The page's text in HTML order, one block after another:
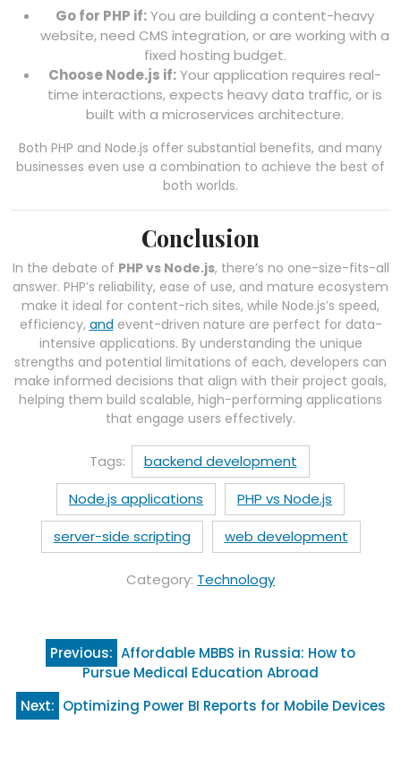
Go for PHP if:You are building a content-heavy
website, need CMS integration, or are working with a
fixed hosting budget.
Choose Node.js if:Your application requires real-
time interactions, expects heavy data traffic, or is
built with a microservices architecture.
Both PHP and Node.js offer substantial benefits, and many
businesses even use a combination to achieve the best of
both worlds.
Conclusion
In the debate of PHP vs Node.js, there’s no one-size-fits-all
answer. PHP’s reliability, ease of use, and mature ecosystem
make it ideal for content-rich sites, while Node.js’s speed,
efficiency, and event-driven nature are perfect for data-
intensive applications. By understanding the unique
strengths and potential limitations of each, developers can
make informed decisions that align with their project goals,
helping them build scalable, high-performing applications
that engage users effectively.
Tags:
backend development
Node.js applications
PHP vs Node.js
server-side scripting
web development
Category: Technology
Post
navigation
Previous: Affordable MBBS in Russia: How to
Pursue Medical Education Abroad
Next: Optimizing Power BI Reports for Mobile Devices